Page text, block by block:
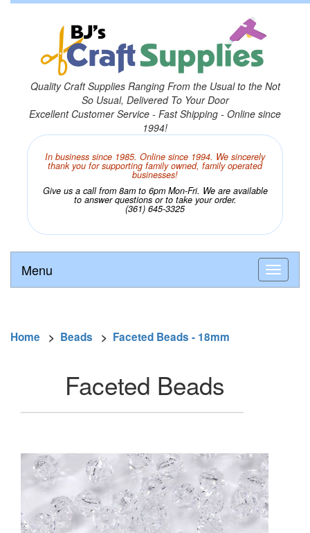
Quality Craft Supplies Ranging From the Usual to the Not
So Usual, Delivered To Your Door
Excellent Customer Service - Fast Shipping - Online since
1994!
In business since 1985. Online since 1994. We sincerely
thank you for supporting family owned, family operated
businesses!
Give us a call from 8am to 6pm Mon-Fri. We are available
to answer questions or to take your order.
(361) 645-3325
Menu
Home > Beads > Faceted Beads - 18mm
Faceted Beads